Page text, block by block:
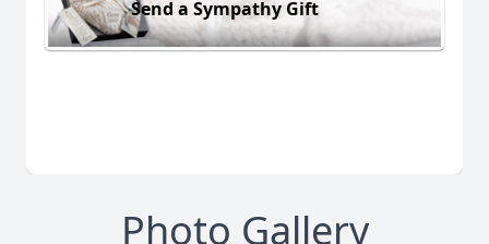
Send a Sympathy Gift
Photo Gallery